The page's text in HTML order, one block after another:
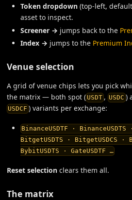
Token dropdown (top-left, default
asset to inspect.
Screener → jumps back to the
Index → jumps to the Premium
Venue selection
A grid of venue chips lets you pick
the matrix — both spot ( USDT, USDC )
USDCF ) variants per exchange:
BinanceUSDTF ·
BitgetUSDTS · BitgetUSDCS ·
BybitUSDTS · GateUSDTF …
Reset selection clears them all.
The matrix